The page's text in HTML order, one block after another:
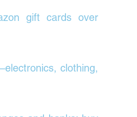
gift cards over
clothing,